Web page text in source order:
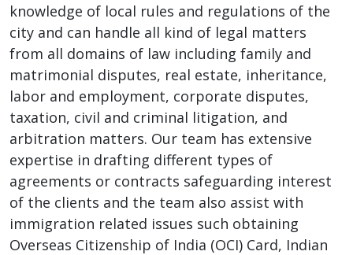
knowledge of local rules and regulations of the
city and can handle all kind of legal matters
from all domains of law including family and
matrimonial disputes, real estate, inheritance,
labor and employment, corporate disputes,
taxation, civil and criminal litigation, and
arbitration matters. Our team has extensive
expertise in drafting different types of
agreements or contracts safeguarding interest
of the clients and the team also assist with
immigration related issues such obtaining
Overseas Citizenship of India (OCI) Card, Indian